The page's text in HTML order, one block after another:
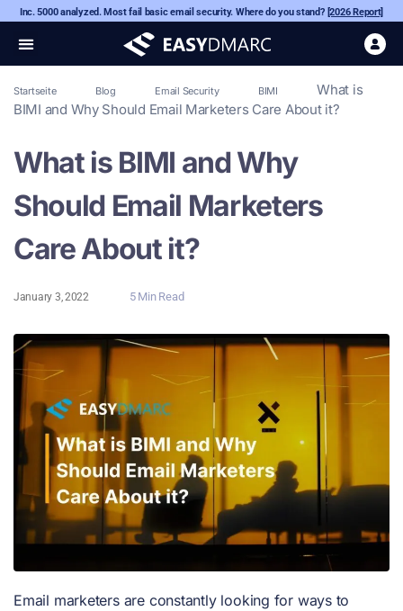
Inc. 5000 analyzed. Most fail basic email security. Where do you stand? [2026 Report]
Startseite Blog Email Security BIMI
What is
BIMI and Why Should Email Marketers Care About it?
What is BIMI and Why
Should Email Marketers
Care About it?
January 3, 2022 5 Min Read
Email marketers are constantly looking for ways to